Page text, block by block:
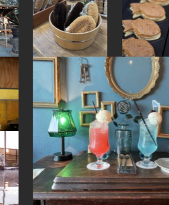
#yanaka #kimono #kyoto #aoyama
#yanakaginza
#tsuetateonsen #sake-cup
#capsuletoys